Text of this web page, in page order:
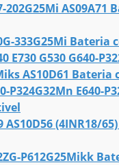
202G25Mi AS09A71
333G25Mi Bateria
E730 G530 G640-
AS10D61
P324G32Mn E640-
AS10D56 (4INR18/
P612G25Mikk